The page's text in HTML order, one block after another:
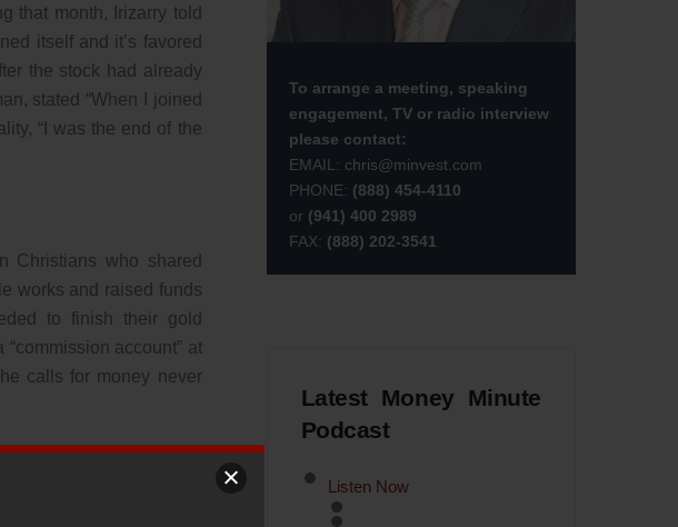
that month, Irizarry told
itself and it’s favored
the stock had already
stated “When I joined
“I was the end of the
Christians who shared
works and raised funds
to finish their gold
account” at
calls for money never
for defrauding a church
To arrange a meeting, speaking
engagement, TV or radio interview
please contact:
EMAIL: chris@minvest.com
PHONE: (888) 454-4110
or (941) 400 2989
FAX: (888) 202-3541
Latest Money Minute
Podcast
Listen Now